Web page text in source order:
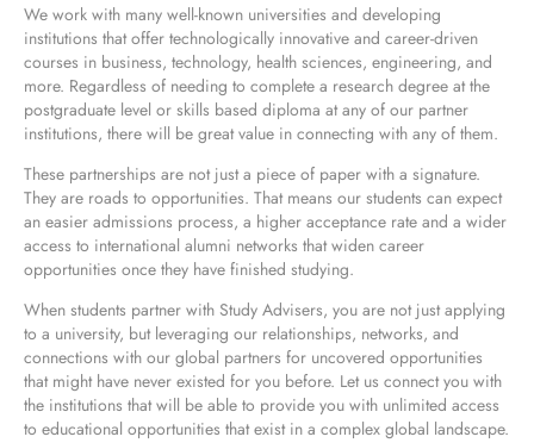
We work with many well-known universities and developing
institutions that offer technologically innovative and career-driven
courses in business, technology, health sciences, engineering, and
more. Regardless of needing to complete a research degree at the
postgraduate level or skills based diploma at any of our partner
institutions, there will be great value in connecting with any of them.
These partnerships are not just a piece of paper with a signature.
They are roads to opportunities. That means our students can expect
an easier admissions process, a higher acceptance rate and a wider
access to international alumni networks that widen career
opportunities once they have finished studying.
When students partner with Study Advisers, you are not just applying
to a university, but leveraging our relationships, networks, and
connections with our global partners for uncovered opportunities
that might have never existed for you before. Let us connect you with
the institutions that will be able to provide you with unlimited access
to educational opportunities that exist in a complex global landscape.